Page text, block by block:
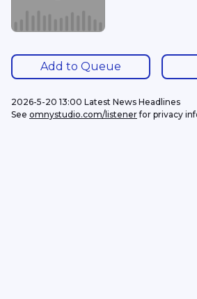
Add to Queue
2026-5-20 13:00 Latest News Headlines
See omnystudio.com/listener for privacy